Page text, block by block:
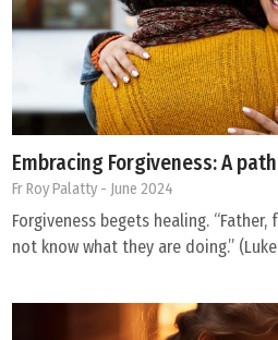
Embracing Forgiveness: A
Fr Roy Palatty - June 2024
Forgiveness begets healing.
not know what they are doing.”